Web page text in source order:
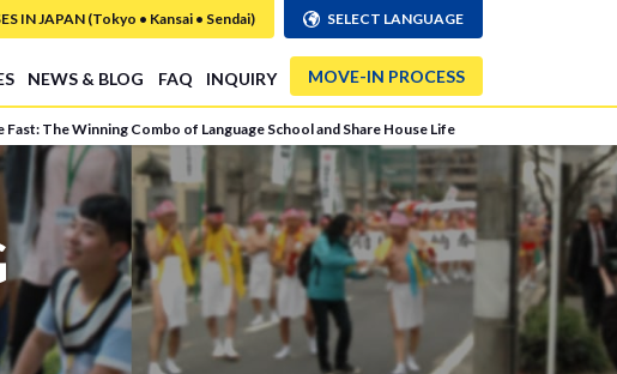
NEWS & BLOG FAQ INQUIRY MOVE-IN PROCESS
IN JAPAN (Tokyo • Kansai • Sendai) SELECT LANGUAGE
Fast: The Winning Combo of Language School and Share House Life